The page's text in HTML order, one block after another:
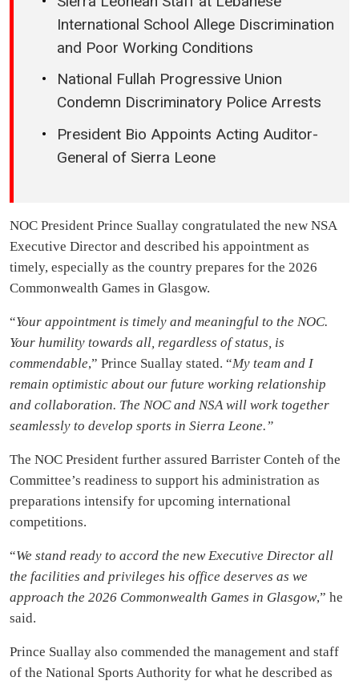
International School Allege Discrimination
and Poor Working Conditions
National Fullah Progressive Union
Condemn Discriminatory Police Arrests
President Bio Appoints Acting Auditor-
General of Sierra Leone
NOC President Prince Suallay congratulated the new NSA
Executive Director and described his appointment as
timely, especially as the country prepares for the 2026
Commonwealth Games in Glasgow.
“Your appointment is timely and meaningful to the NOC.
Your humility towards all, regardless of status, is
commendable,” Prince Suallay stated. “My team and I
remain optimistic about our future working relationship
and collaboration. The NOC and NSA will work together
seamlessly to develop sports in Sierra Leone.”
The NOC President further assured Barrister Conteh of the
Committee’s readiness to support his administration as
preparations intensify for upcoming international
competitions.
“We stand ready to accord the new Executive Director all
the facilities and privileges his office deserves as we
approach the 2026 Commonwealth Games in Glasgow,” he
said.
Prince Suallay also commended the management and staff
of the National Sports Authority for what he described as